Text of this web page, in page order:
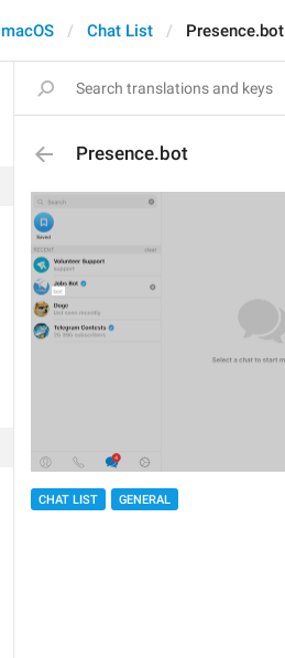
macOS Chat List Presence.bot
Presence.bot
CHAT LIST GENERAL